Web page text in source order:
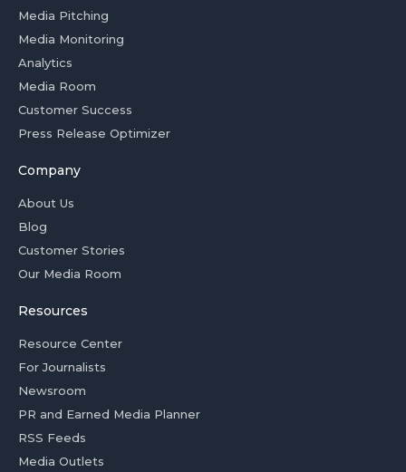
Media Pitching
Media Monitoring
Analytics
Media Room
Customer Success
Press Release Optimizer
Company
About Us
Blog
Customer Stories
Our Media Room
Resources
Resource Center
For Journalists
Newsroom
PR and Earned Media Planner
RSS Feeds
Media Outlets